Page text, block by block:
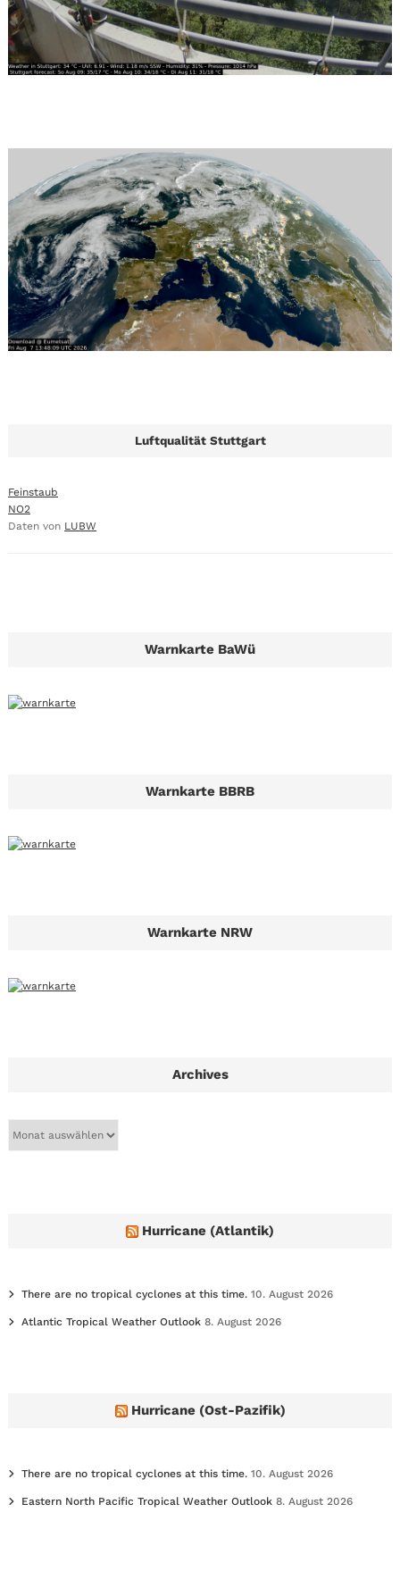
Luftqualität Stuttgart
Feinstaub
NO2
Daten von LUBW
Warnkarte BaWü
Warnkarte BBRB
Warnkarte NRW
Archives
Hurricane (Atlantik)
There are no tropical cyclones at this time. 10. August 2026
Atlantic Tropical Weather Outlook 8. August 2026
Hurricane (Ost-Pazifik)
There are no tropical cyclones at this time. 10. August 2026
Eastern North Pacific Tropical Weather Outlook 8. August 2026